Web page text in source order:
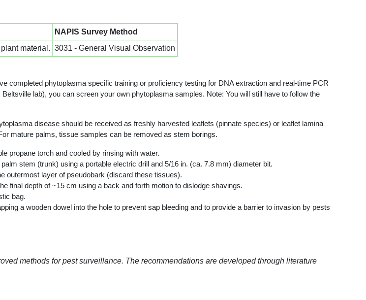
NAPIS Survey Method
material. 3031 - General Visual Observation
completed phytoplasma specific training or proficiency testing for DNA extraction and real-time PCR
lab), you can screen your own phytoplasma samples. Note: You will still have to follow the
disease should be received as freshly harvested leaflets (pinnate species) or leaflet lamina
mature palms, tissue samples can be removed as stem borings.
propane torch and cooled by rinsing with water.
stem (trunk) using a portable electric drill and 5/16 in. (ca. 7.8 mm) diameter bit.
outermost layer of pseudobark (discard these tissues).
final depth of ~15 cm using a back and forth motion to dislodge shavings.
bag.
a wooden dowel into the hole to prevent sap bleeding and to provide a barrier to invasion by pests
methods for pest surveillance. The recommendations are developed through literature